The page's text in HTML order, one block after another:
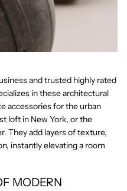
and trusted highly rated
in these architectural
accessories for the urban
loft in New York, or the
They add layers of texture,
instantly elevating a room
MODERN